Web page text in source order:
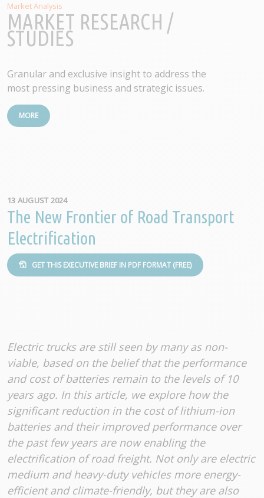
Market Analysis
MARKET RESEARCH /
STUDIES
Granular and exclusive insight to address the
most pressing business and strategic issues.
MORE
13 AUGUST 2024
The New Frontier of Road Transport
Electrification
GET THIS EXECUTIVE BRIEF IN PDF FORMAT (FREE)
Electric trucks are still seen by many as non-
viable, based on the belief that the performance
and cost of batteries remain to the levels of 10
years ago. In this article, we explore how the
significant reduction in the cost of lithium-ion
batteries and their improved performance over
the past few years are now enabling the
electrification of road freight. Not only are electric
medium and heavy-duty vehicles more energy-
efficient and climate-friendly, but they are also